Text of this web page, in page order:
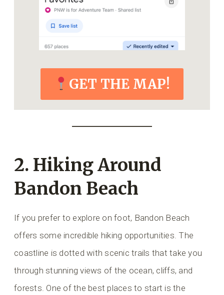
GET THE MAP!
2. Hiking Around
Bandon Beach
If you prefer to explore on foot, Bandon Beach
offers some incredible hiking opportunities. The
coastline is dotted with scenic trails that take you
through stunning views of the ocean, cliffs, and
forests. One of the best places to start is the